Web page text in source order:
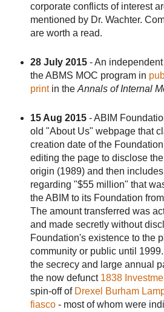
corporate conflicts of interest
mentioned by Dr. Wachter.
are worth a read.
28 July 2015- An
the ABMS MOC program in
printin the Annals of Internal
15 Aug 2015- ABIM
old "About Us" webpage that
creation date of the
editing the page to disclose
origin (1989) and then
regarding "$55 million" that
the ABIM to its Foundation
The amount transferred was
and made secretly without
Foundation's existence to the
community or public until
the secrecy and large annual
the now defunct 1838
spin-off of Drexel Burham
fiasco- most of whom were